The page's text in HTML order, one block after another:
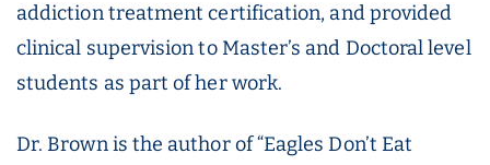
addiction treatment certification, and provided
clinical supervision to Master’s and Doctoral level
students as part of her work.
Dr. Brown is the author of “Eagles Don’t Eat